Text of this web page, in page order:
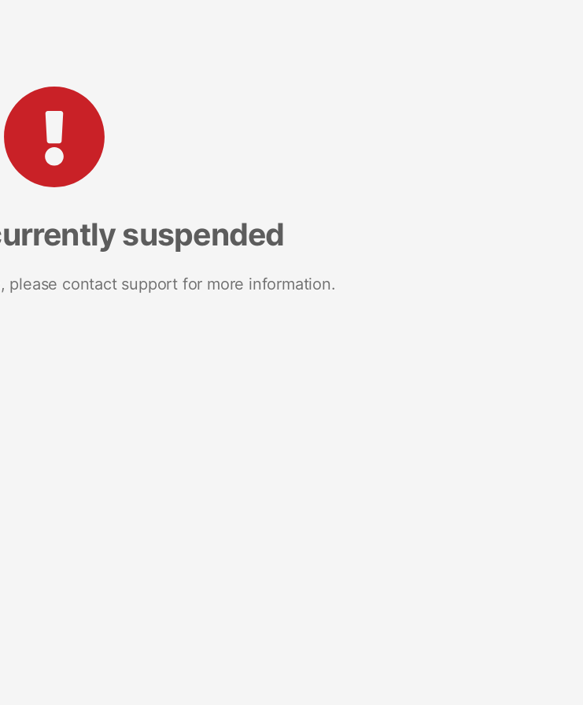
suspended
please contact support for more information.